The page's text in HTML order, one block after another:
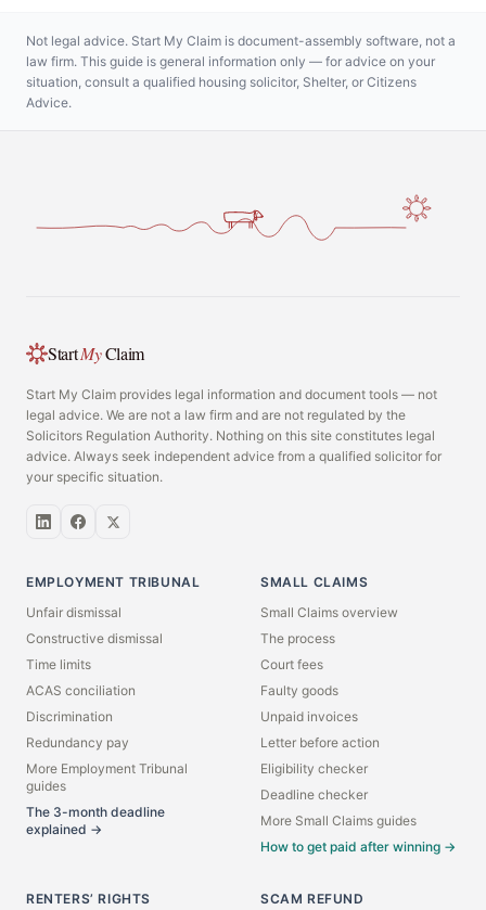
Not legal advice. Start My Claim is document-assembly software, not a
law firm. This guide is general information only — for advice on your
situation, consult a qualified housing solicitor, Shelter, or Citizens
Advice.
StartMyClaim
Start My Claim provides legal information and document tools — not
legal advice. We are not a law firm and are not regulated by the
Solicitors Regulation Authority. Nothing on this site constitutes legal
advice. Always seek independent advice from a qualified solicitor for
your specific situation.
EMPLOYMENT TRIBUNAL
Unfair dismissal
Constructive dismissal
Time limits
ACAS conciliation
Discrimination
Redundancy pay
More Employment Tribunal
guides
The 3-month deadline
explained →
SMALL CLAIMS
Small Claims overview
The process
Court fees
Faulty goods
Unpaid invoices
Letter before action
Eligibility checker
Deadline checker
More Small Claims guides
How to get paid after winning →
RENTERS’ RIGHTS
SCAM REFUND